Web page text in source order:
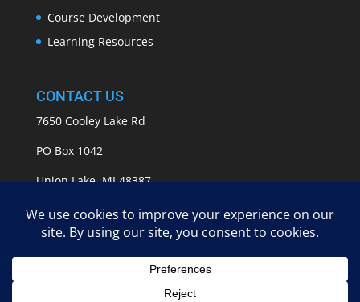
Course Development
Learning Resources
CONTACT US
7650 Cooley Lake Rd
PO Box 1042
Union Lake, MI 48387
info@APASSeducation.com